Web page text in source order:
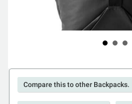
Compare this to other Backpacks.